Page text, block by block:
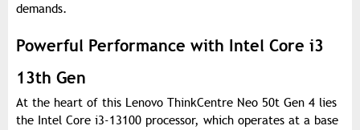
demands.
Powerful Performance with Intel Core i3
13th Gen
At the heart of this Lenovo ThinkCentre Neo 50t Gen 4 lies
the Intel Core i3-13100 processor, which operates at a base